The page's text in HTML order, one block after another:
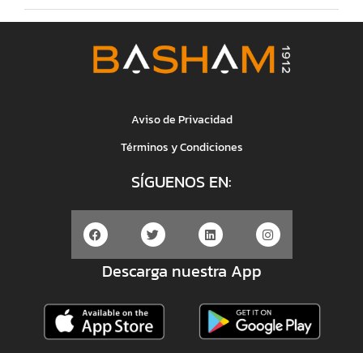
Aviso de Privacidad
Términos y Condiciones
SÍGUENOS EN:
Descarga nuestra App